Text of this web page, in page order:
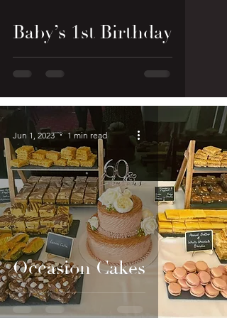
Baby’s 1st Birthday
Occasion Cakes
Jun 1, 2023 1 min read